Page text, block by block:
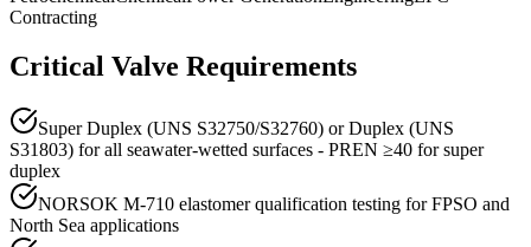
Contracting
Critical Valve Requirements
Super Duplex (UNS S32750/S32760) or Duplex (UNS
S31803) for all seawater-wetted surfaces - PREN ≥40 for super
duplex
NORSOK M-710 elastomer qualification testing for FPSO and
North Sea applications